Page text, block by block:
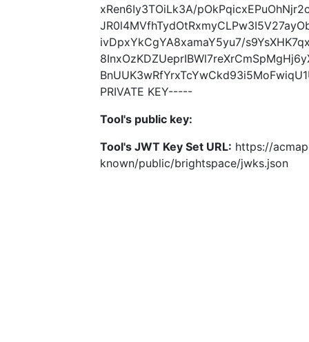
xRen6Iy3TOiLk3A/
ivDpxYkCgYA8xamaY5yu7/
PRIVATE KEY-----
Tool's public key:
Tool's JWT Key Set URL: https://
known/public/brightspace/jwks.json